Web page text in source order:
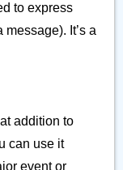
to express
It’s a
addition to
can use it
event or